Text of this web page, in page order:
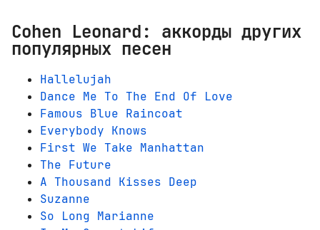
Cohen Leonard: аккорды других
популярных песен
Hallelujah
Dance Me To The End Of Love
Famous Blue Raincoat
Everybody Knows
First We Take Manhattan
The Future
A Thousand Kisses Deep
Suzanne
So Long Marianne